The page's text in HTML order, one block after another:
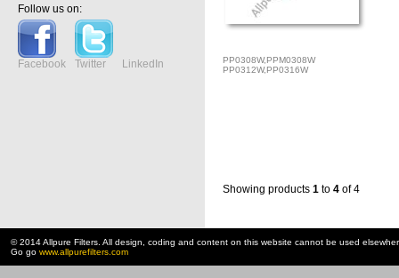
Follow us on:
Facebook Twitter LinkedIn
PP0308W,PPM0308W
PP0312W,PP0316W
Showing products 1 to 4 of 4
© 2014 Allpure Filters. All design, coding and content on this website cannot be used
Go go www.allpurefilters.com